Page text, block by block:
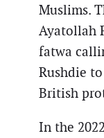
Muslims.
Ayatollah
fatwa
Rushdie
British
In the